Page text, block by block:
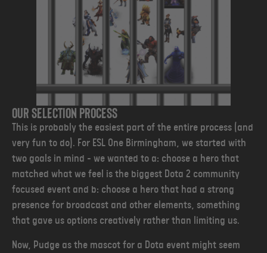
Our selection process
This is probably the easiest part of the entire process (and
very fun to do). For ESL One Birmingham, we started with
two goals in mind - we wanted to a: choose a hero that
matched what we feel is the biggest Dota 2 community
focused event and b: choose a hero that had a strong
presence for broadcast and other elements, something
that gave us options creatively rather than limiting us.
Now, Pudge as the mascot for a Dota event might seem